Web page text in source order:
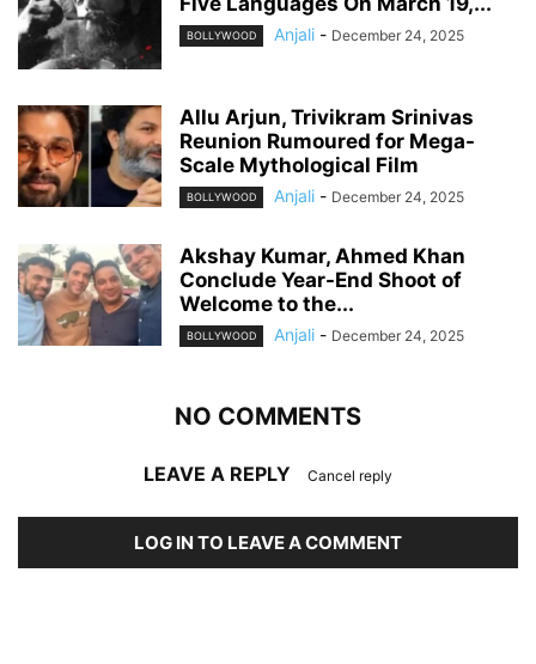
BOLLYWOOD Anjali - December 24, 2025
Allu Arjun, Trivikram Srinivas
Reunion Rumoured for Mega-
Scale Mythological Film
BOLLYWOOD Anjali - December 24, 2025
Akshay Kumar, Ahmed Khan
Conclude Year-End Shoot of
Welcome to the...
BOLLYWOOD Anjali - December 24, 2025
NO COMMENTS
LEAVE A REPLY Cancel reply
LOG IN TO LEAVE A COMMENT